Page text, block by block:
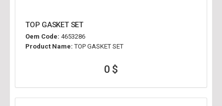
TOP GASKET SET
Oem Code: 4653286
Product Name: TOP GASKET SET
0 $